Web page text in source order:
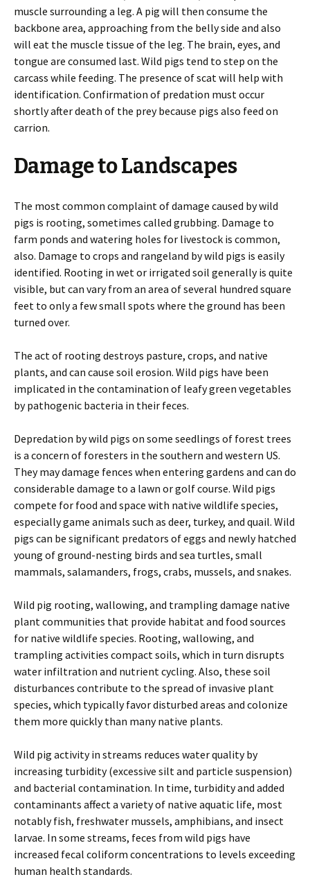
muscle surrounding a leg. A pig will then consume the
backbone area, approaching from the belly side and also
will eat the muscle tissue of the leg. The brain, eyes, and
tongue are consumed last. Wild pigs tend to step on the
carcass while feeding. The presence of scat will help with
identification. Confirmation of predation must occur
shortly after death of the prey because pigs also feed on
carrion.
Damage to Landscapes
The most common complaint of damage caused by wild
pigs is rooting, sometimes called grubbing. Damage to
farm ponds and watering holes for livestock is common,
also. Damage to crops and rangeland by wild pigs is easily
identified. Rooting in wet or irrigated soil generally is quite
visible, but can vary from an area of several hundred square
feet to only a few small spots where the ground has been
turned over.
The act of rooting destroys pasture, crops, and native
plants, and can cause soil erosion. Wild pigs have been
implicated in the contamination of leafy green vegetables
by pathogenic bacteria in their feces.
Depredation by wild pigs on some seedlings of forest trees
is a concern of foresters in the southern and western US.
They may damage fences when entering gardens and can do
considerable damage to a lawn or golf course. Wild pigs
compete for food and space with native wildlife species,
especially game animals such as deer, turkey, and quail. Wild
pigs can be significant predators of eggs and newly hatched
young of ground-nesting birds and sea turtles, small
mammals, salamanders, frogs, crabs, mussels, and snakes.
Wild pig rooting, wallowing, and trampling damage native
plant communities that provide habitat and food sources
for native wildlife species. Rooting, wallowing, and
trampling activities compact soils, which in turn disrupts
water infiltration and nutrient cycling. Also, these soil
disturbances contribute to the spread of invasive plant
species, which typically favor disturbed areas and colonize
them more quickly than many native plants.
Wild pig activity in streams reduces water quality by
increasing turbidity (excessive silt and particle suspension)
and bacterial contamination. In time, turbidity and added
contaminants affect a variety of native aquatic life, most
notably fish, freshwater mussels, amphibians, and insect
larvae. In some streams, feces from wild pigs have
increased fecal coliform concentrations to levels exceeding
human health standards.